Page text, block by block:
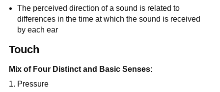
The perceived direction of a sound is related to
differences in the time at which the sound is received
by each ear
Touch
Mix of Four Distinct and Basic Senses:
Pressure